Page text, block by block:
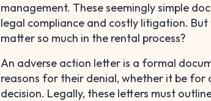
management. These seemingly simple
legal compliance and costly litigation.
matter so much in the rental process?
An adverse action letter is a formal
reasons for their denial, whether it be
decision. Legally, these letters must